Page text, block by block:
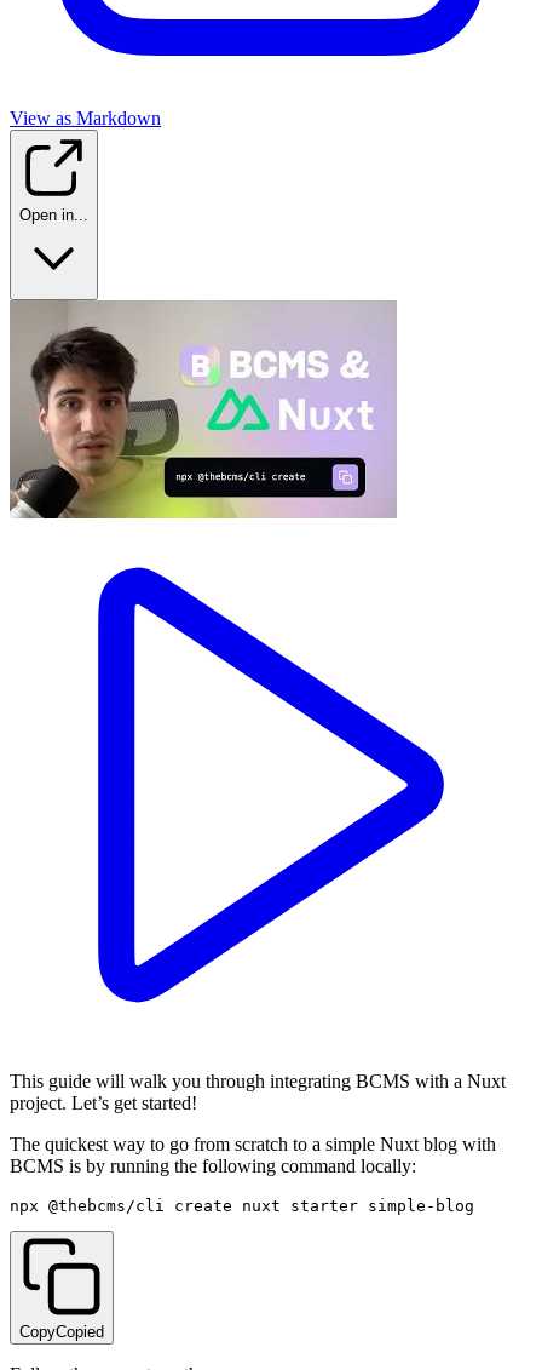
View as Markdown
Open in...
This guide will walk you through integrating BCMS with a Nuxt
project. Let’s get started!
The quickest way to go from scratch to a simple Nuxt blog with
BCMS is by running the following command locally:
npx @thebcms/cli create nuxt starter simple-blog
CopyCopied